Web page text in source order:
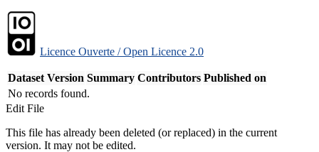
Licence Ouverte / Open Licence 2.0
Dataset Version Summary Contributors Published on
No records found.
Edit File
This file has already been deleted (or replaced) in the current
version. It may not be edited.